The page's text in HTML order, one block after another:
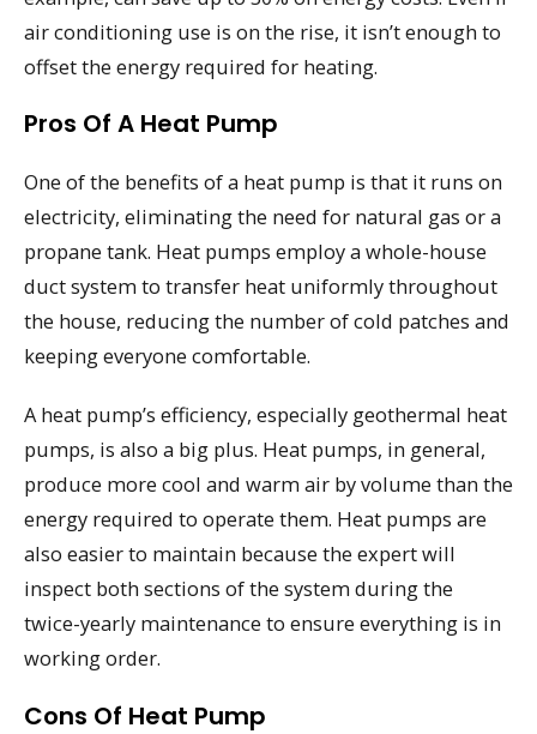
air conditioning use is on the rise, it isn’t enough to
offset the energy required for heating.
Pros Of A Heat Pump
One of the benefits of a heat pump is that it runs on
electricity, eliminating the need for natural gas or a
propane tank. Heat pumps employ a whole-house
duct system to transfer heat uniformly throughout
the house, reducing the number of cold patches and
keeping everyone comfortable.
A heat pump’s efficiency, especially geothermal heat
pumps, is also a big plus. Heat pumps, in general,
produce more cool and warm air by volume than the
energy required to operate them. Heat pumps are
also easier to maintain because the expert will
inspect both sections of the system during the
twice-yearly maintenance to ensure everything is in
working order.
Cons Of Heat Pump